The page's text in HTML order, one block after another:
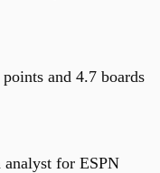
and 4.7 boards
analyst for ESPN